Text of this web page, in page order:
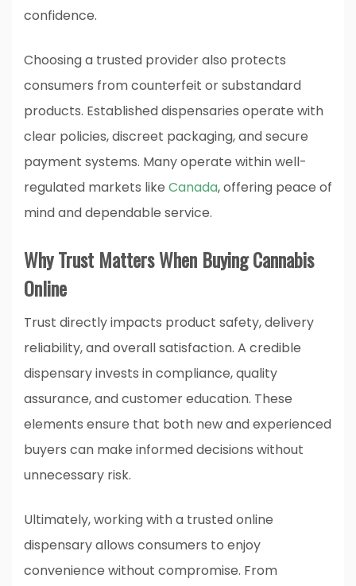
confidence.
Choosing a trusted provider also protects
consumers from counterfeit or substandard
products. Established dispensaries operate with
clear policies, discreet packaging, and secure
payment systems. Many operate within well-
regulated markets like Canada, offering peace of
mind and dependable service.
Why Trust Matters When Buying Cannabis
Online
Trust directly impacts product safety, delivery
reliability, and overall satisfaction. A credible
dispensary invests in compliance, quality
assurance, and customer education. These
elements ensure that both new and experienced
buyers can make informed decisions without
unnecessary risk.
Ultimately, working with a trusted online
dispensary allows consumers to enjoy
convenience without compromise. From